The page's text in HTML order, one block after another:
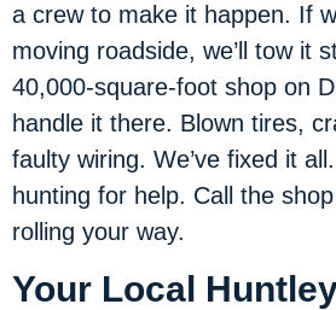
a crew to make it happen. If
moving roadside, we’ll tow it
40,000-square-foot shop on
handle it there. Blown tires,
faulty wiring. We’ve fixed it
hunting for help. Call the
rolling your way.
Your Local